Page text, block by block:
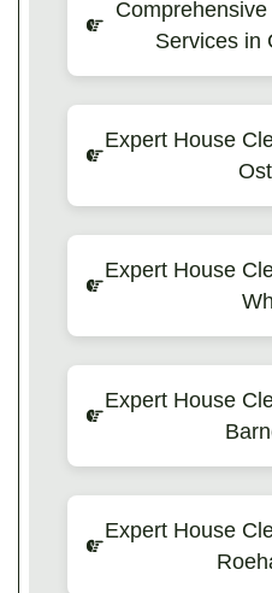
Services in
Expert House
Expert House
Expert House
Expert House